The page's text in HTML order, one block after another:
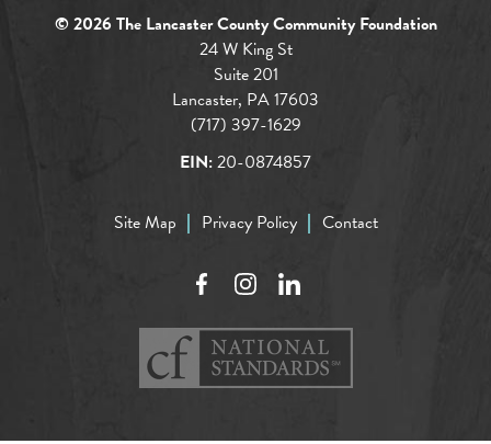
© 2026 The Lancaster County Community Foundation
24 W King St
Suite 201
Lancaster, PA 17603
(717) 397-1629
EIN:20-0874857
Site Map Privacy Policy Contact
FacebookInstagramLinkedIn